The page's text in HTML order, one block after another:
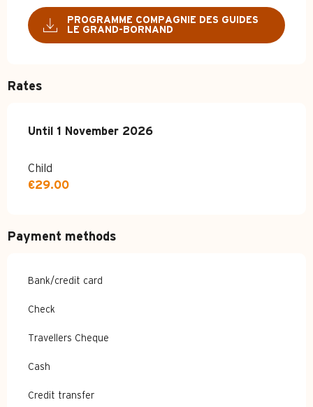
PROGRAMME COMPAGNIE DES GUIDES
LE GRAND-BORNAND
Rates
From 4 April 2026to1 November 2026
Until 1 November 2026
Child
€29.00
Payment methods
Bank/credit card
Check
Travellers Cheque
Cash
Credit transfer